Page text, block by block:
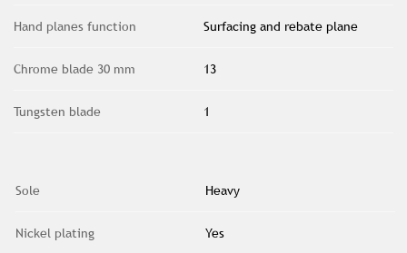
Hand planes function Surfacing and rebate plane
Chrome blade 30 mm 13
Tungsten blade 1
Sole Heavy
Nickel plating Yes